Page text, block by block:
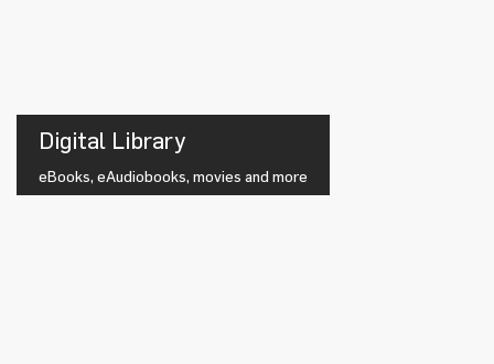
Digital Library
eBooks, eAudiobooks, movies and more